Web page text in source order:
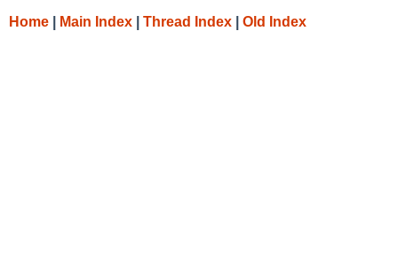
Home Main Index Thread Index Old Index